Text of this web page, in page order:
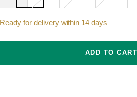
Ready for delivery within 14 days
ADD TO CART